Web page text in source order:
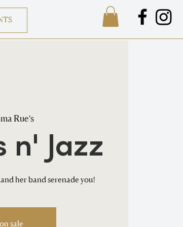
Rue's
n' Jazz
her band serenade you!
sale